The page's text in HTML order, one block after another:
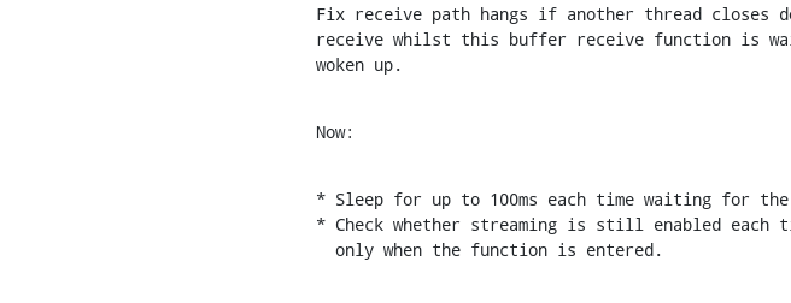
Fix receive path hangs if another thread closes
receive whilst this buffer receive function is
woken up.
Now:
* Sleep for up to 100ms each time waiting for
* Check whether streaming is still enabled each
  only when the function is entered.